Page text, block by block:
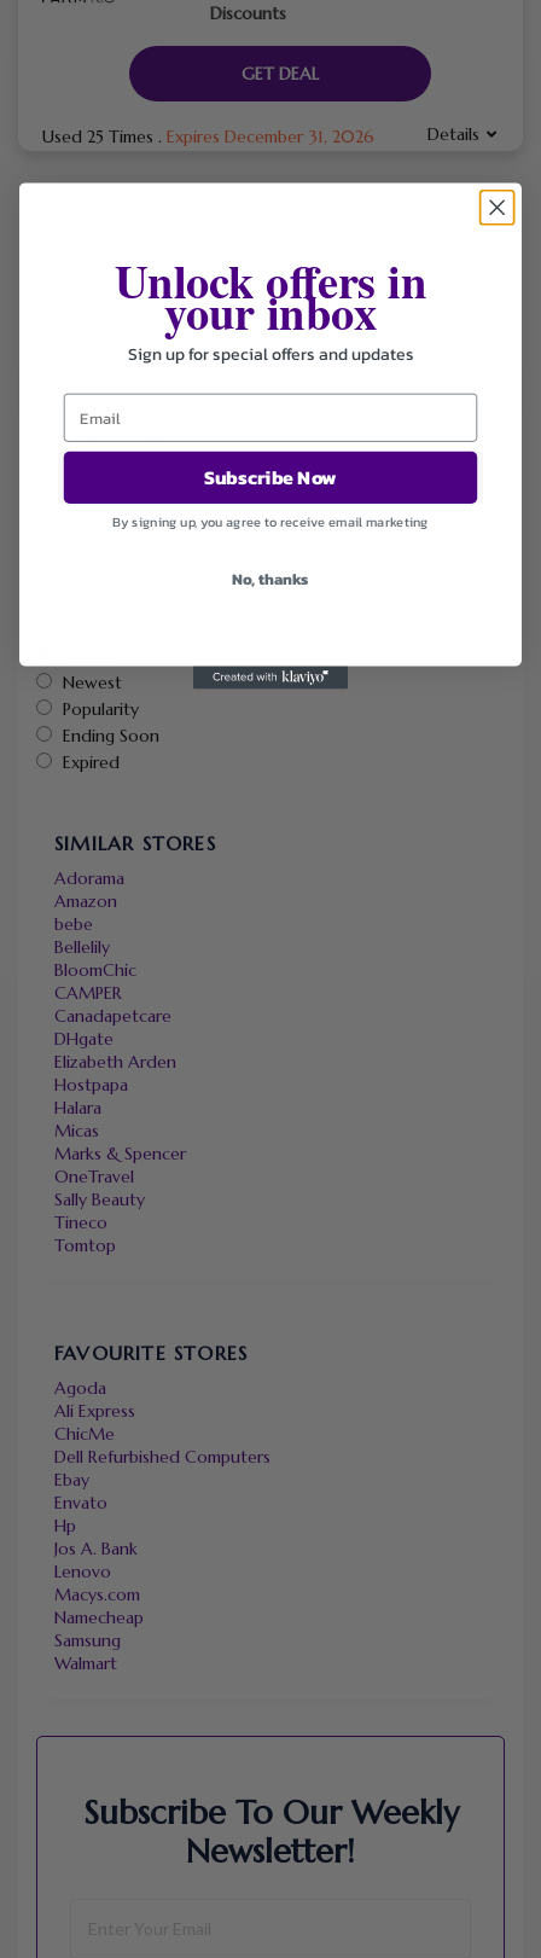
Discounts
GET DEAL
Used 25 Times . Expires December 31, 2026 Details
Dresses To Handcrafted Prints, Every Piece Celebrates Joyful
Living And Conscious Design.
FILTER STORE
Apparel & Accessories
Newest
Popularity
Ending Soon
Expired
SIMILAR STORES
Adorama
Amazon
bebe
Bellelily
BloomChic
CAMPER
Canadapetcare
DHgate
Elizabeth Arden
Hostpapa
Halara
Micas
Marks & Spencer
OneTravel
Sally Beauty
Tineco
Tomtop
FAVOURITE STORES
Agoda
Ali Express
ChicMe
Dell Refurbished Computers
Ebay
Envato
Hp
Jos A. Bank
Lenovo
Macys.com
Namecheap
Samsung
Walmart
Subscribe To Our Weekly
Newsletter!
Unlock offers in
your inbox
Sign up for special offers and updates
Subscribe Now
By signing up, you agree to receive email marketing
No, thanks